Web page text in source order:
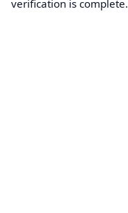
verification is complete.